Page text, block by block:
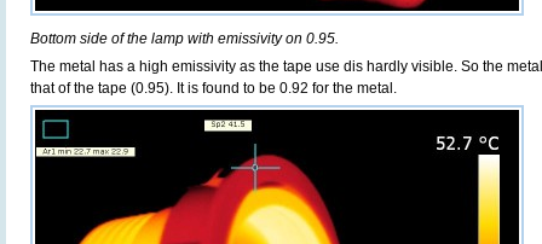
Bottom side of the lamp with emissivity on 0.95.
The metal has a high emissivity as the tape use dis hardly visible. So the
that of the tape (0.95). It is found to be 0.92 for the metal.